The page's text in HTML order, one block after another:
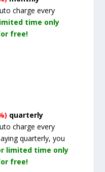
charge every
time only
free!
quarterly
charge every
quarterly, you
limited time only
free!